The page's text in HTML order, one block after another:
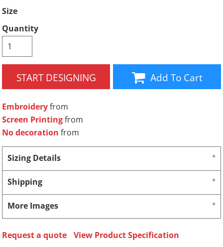
Size
Quantity
START DESIGNING Add To Cart
Embroideryfrom
Screen Printingfrom
No decoration from
Sizing Details
Shipping
More Images
Request a quote
View Product Specification